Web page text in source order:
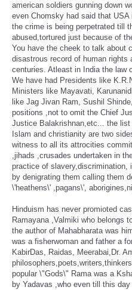
american soldiers gunning down
even Chomsky had said that
the crime is being perpetrated till
abused,tortured just because of
You have the cheek to talk about
disastrous record of human rights
centuries. Atleast in India the law
We have had Presidents like
Ministers like Mayavati,
like Jag Jivan Ram, Sushil
positions ,not to omit the Chief
Justice Balakrishnan,etc... the
Islam and christianity are two
witness to all its attrocities
,jihads ,crusades undertaken in
practice of slavery,discrimination,
by denigrating them calling them
\'heathens\' ,pagans\',
Hinduism has never promioted
Ramayana ,Valmiki who belongs
the author of Mahabharata was
was a fisherwoman and father a
KabirDas, Raidas, Meerabai,Dr.
popular \"Gods\" Rama was a
by Yadavas ,who even till this